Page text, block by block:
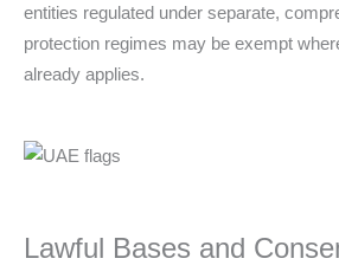
entities regulated under separate,
protection regimes may be exempt
already applies.
Lawful Bases and